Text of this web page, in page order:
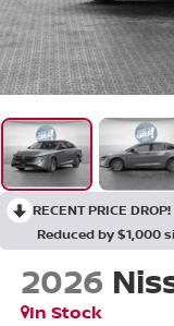
RECENT PRICE DROP!
Reduced by $1,000
2026
In Stock